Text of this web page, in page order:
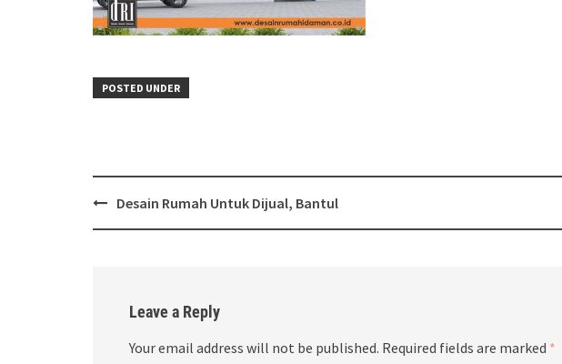
POSTED UNDER
PostDesain Rumah Untuk Dijual, Bantul
Leave a Reply
Your email address will not be published. Required fields are marked *